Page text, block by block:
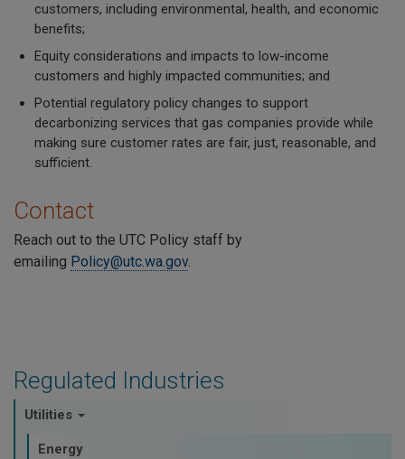
Regulated Industries
Utilities
Energy
customers, including environmental, health, and economic
benefits;
Equity considerations and impacts to low-income
customers and highly impacted communities; and
Potential regulatory policy changes to support
decarbonizing services that gas companies provide while
making sure customer rates are fair, just, reasonable, and
sufficient.
Contact
Reach out to the UTC Policy staff by
emailing Policy@utc.wa.gov.